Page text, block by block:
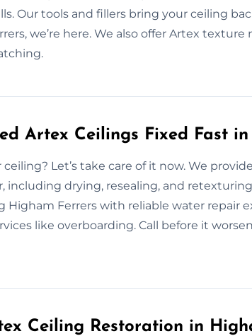
Our tools and fillers bring your ceiling
we’re here. We also offer Artex
Artex Ceilings Fixed Fast
Let’s take care of it now. We
including drying, resealing, and
Higham Ferrers with reliable water repair
like overboarding. Call before it
Ceiling Restoration in